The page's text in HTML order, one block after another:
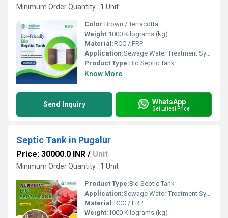
Minimum Order Quantity : 1 Unit
Color:Brown / Terracotta
Weight:1000 Kilograms (kg)
Material:RCC / FRP
Application:Sewage Water Treatment System
Product Type:Bio Septic Tank
Know More
Send Inquiry WhatsApp
Get Latest Price
Septic Tank in Pugalur
Price: 30000.0 INR / Unit
Minimum Order Quantity : 1 Unit
Product Type:Bio Septic Tank
Application:Sewage Water Treatment System
Material:RCC / FRP
Weight:1000 Kilograms (kg)